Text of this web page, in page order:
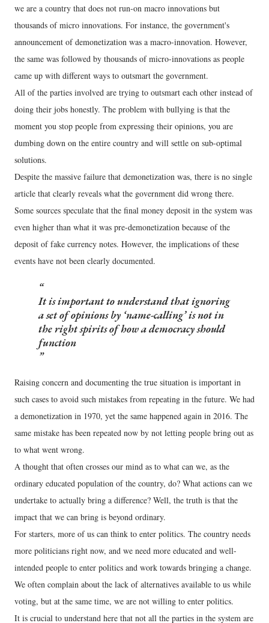
we are a country that does not run-on macro innovations but
thousands of micro innovations. For instance, the government's
announcement of demonetization was a macro-innovation. However,
the same was followed by thousands of micro-innovations as people
came up with different ways to outsmart the government.
All of the parties involved are trying to outsmart each other instead of
doing their jobs honestly. The problem with bullying is that the
moment you stop people from expressing their opinions, you are
dumbing down on the entire country and will settle on sub-optimal
solutions.
Despite the massive failure that demonetization was, there is no single
article that clearly reveals what the government did wrong there.
Some sources speculate that the final money deposit in the system was
even higher than what it was pre-demonetization because of the
deposit of fake currency notes. However, the implications of these
events have not been clearly documented.
It is important to understand that ignoring
a set of opinions by ‘name-calling’ is not in
the right spirits of how a democracy should
function
Raising concern and documenting the true situation is important in
such cases to avoid such mistakes from repeating in the future. We had
a demonetization in 1970, yet the same happened again in 2016. The
same mistake has been repeated now by not letting people bring out as
to what went wrong.
A thought that often crosses our mind as to what can we, as the
ordinary educated population of the country, do? What actions can we
undertake to actually bring a difference? Well, the truth is that the
impact that we can bring is beyond ordinary.
For starters, more of us can think to enter politics. The country needs
more politicians right now, and we need more educated and well-
intended people to enter politics and work towards bringing a change.
We often complain about the lack of alternatives available to us while
voting, but at the same time, we are not willing to enter politics.
It is crucial to understand here that not all the parties in the system are